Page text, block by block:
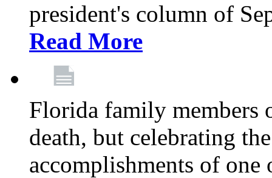
president's column of
Read More
Florida family members
death, but celebrating
accomplishments of